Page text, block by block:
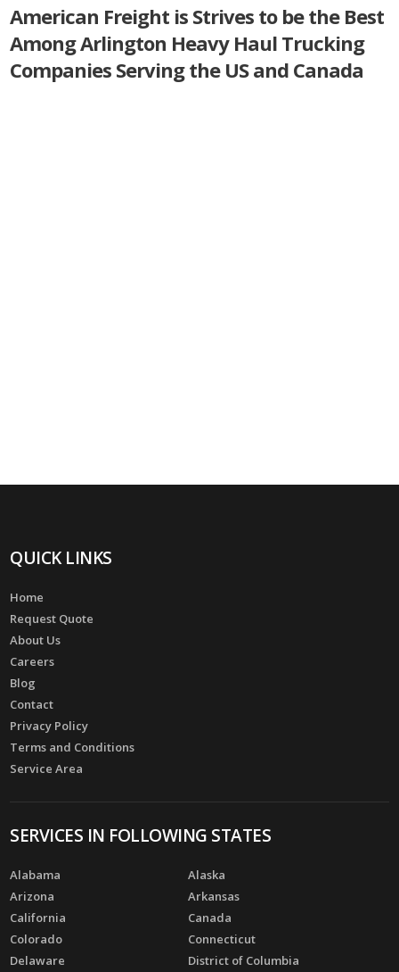
American Freight is Strives to be the Best
Among Arlington Heavy Haul Trucking
Companies Serving the US and Canada
QUICK LINKS
Home
Request Quote
About Us
Careers
Blog
Contact
Privacy Policy
Terms and Conditions
Service Area
SERVICES IN FOLLOWING STATES
Alabama
Alaska
Arizona
Arkansas
California
Canada
Colorado
Connecticut
Delaware
District of Columbia